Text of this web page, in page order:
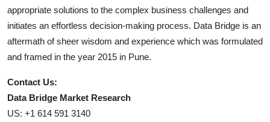
appropriate solutions to the complex business challenges and
initiates an effortless decision-making process. Data Bridge is an
aftermath of sheer wisdom and experience which was formulated
and framed in the year 2015 in Pune.
Contact Us:
Data Bridge Market Research
US: +1 614 591 3140